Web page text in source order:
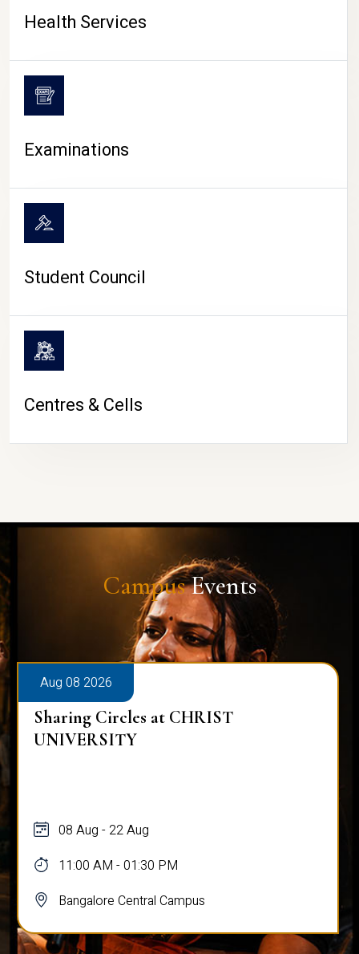
Health Services
Examinations
Student Council
Centres & Cells
CampusEvents
Aug 08 2026
Sharing Circles at CHRIST
UNIVERSITY
08 Aug - 22 Aug
11:00 AM - 01:30 PM
Bangalore Central Campus